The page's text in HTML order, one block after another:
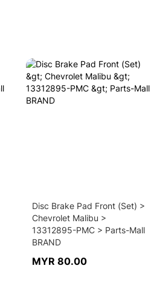
Disc Brake Pad Front (Set) >
Chevrolet Malibu >
13312895-PMC > Parts-Mall
BRAND
MYR 80.00